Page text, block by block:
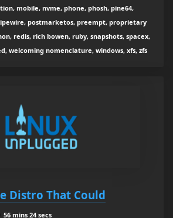
mobile, nvme, phone, phosh, pine64,
postmarketos, preempt, proprietary
redis, rich bowen, ruby, snapshots, spacex,
welcoming nomenclature, windows, xfs, zfs
Distro That Could
56 mins 24 secs